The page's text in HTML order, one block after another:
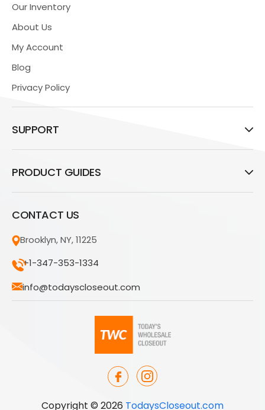
Our Inventory
About Us
My Account
Blog
Privacy Policy
SUPPORT
PRODUCT GUIDES
CONTACT US
Brooklyn, NY, 11225
+1-347-353-1334
info@todayscloseout.com
Copyright © 2026 TodaysCloseout.com